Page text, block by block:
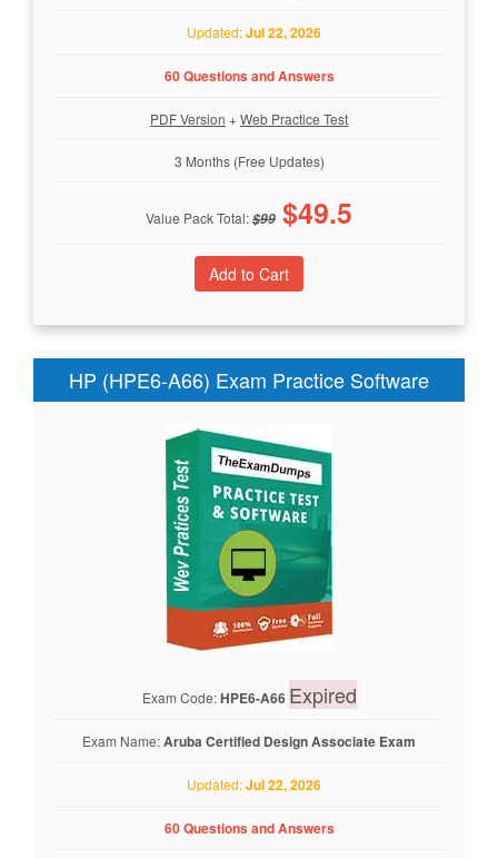
Updated:Jul 22, 2026
60 Questions and Answers
PDF Version +Web Practice Test
3 Months (Free Updates)
Value Pack Total:$99 $49.5
HP (HPE6-A66) Exam Practice Software
Exam Code:HPE6-A66 Expired
Exam Name:Aruba Certified Design Associate Exam
Updated:Jul 22, 2026
60 Questions and Answers